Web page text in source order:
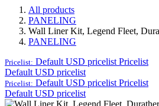
All products
PANELING
Wall Liner Kit, Legend Fleet,
PANELING
Pricelist: Default USD pricelist Pricelist
Default USD pricelist
Pricelist: Default USD pricelist Pricelist
Default USD pricelist